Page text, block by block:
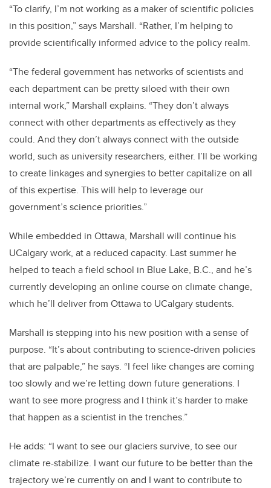
“To clarify, I’m not working as a maker of scientific policies
in this position,” says Marshall. “Rather, I’m helping to
provide scientifically informed advice to the policy realm.
“The federal government has networks of scientists and
each department can be pretty siloed with their own
internal work,” Marshall explains. “They don’t always
connect with other departments as effectively as they
could. And they don’t always connect with the outside
world, such as university researchers, either. I’ll be working
to create linkages and synergies to better capitalize on all
of this expertise. This will help to leverage our
government’s science priorities.”
While embedded in Ottawa, Marshall will continue his
UCalgary work, at a reduced capacity. Last summer he
helped to teach a field school in Blue Lake, B.C., and he’s
currently developing an online course on climate change,
which he’ll deliver from Ottawa to UCalgary students.
Marshall is stepping into his new position with a sense of
purpose. “It’s about contributing to science-driven policies
that are palpable,” he says. “I feel like changes are coming
too slowly and we’re letting down future generations. I
want to see more progress and I think it’s harder to make
that happen as a scientist in the trenches.”
He adds: “I want to see our glaciers survive, to see our
climate re-stabilize. I want our future to be better than the
trajectory we’re currently on and I want to contribute to